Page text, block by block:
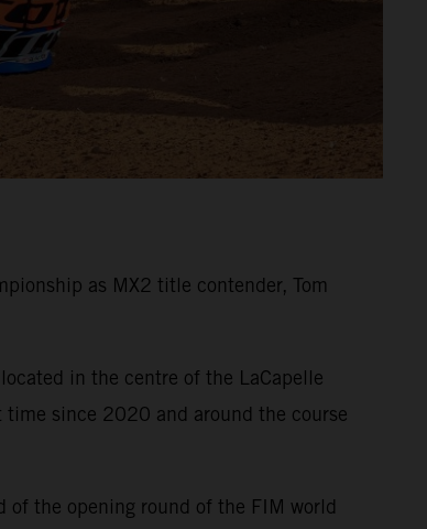
as MX2 title contender, Tom
in the centre of the LaCapelle
time since 2020 and around the course
the opening round of the FIM world